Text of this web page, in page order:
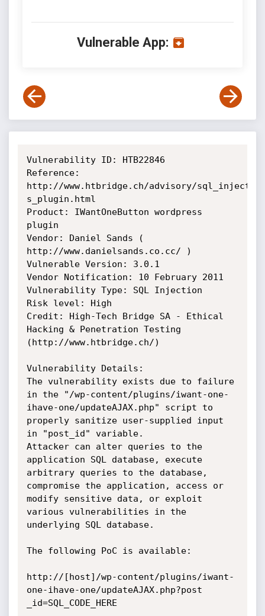
Vulnerable App:
Vulnerability ID: HTB22846
Reference:
http://www.htbridge.ch/advisory/
s_plugin.html
Product: IWantOneButton wordpress
plugin
Vendor: Daniel Sands (
http://www.danielsands.co.cc/ )
Vulnerable Version: 3.0.1
Vendor Notification: 10 February 2011
Vulnerability Type: SQL Injection
Risk level: High
Credit: High-Tech Bridge SA - Ethical
Hacking & Penetration Testing
(http://www.htbridge.ch/)
Vulnerability Details:
The vulnerability exists due to failure
in the "/wp-content/plugins/iwant-one-
ihave-one/updateAJAX.php" script to
properly sanitize user-supplied input
in "post_id" variable.
Attacker can alter queries to the
application SQL database, execute
arbitrary queries to the database,
compromise the application, access or
modify sensitive data, or exploit
various vulnerabilities in the
underlying SQL database.
The following PoC is available:
http://[host]/wp-content/plugins/iwant-
one-ihave-one/updateAJAX.php?post
_id=SQL_CODE_HERE